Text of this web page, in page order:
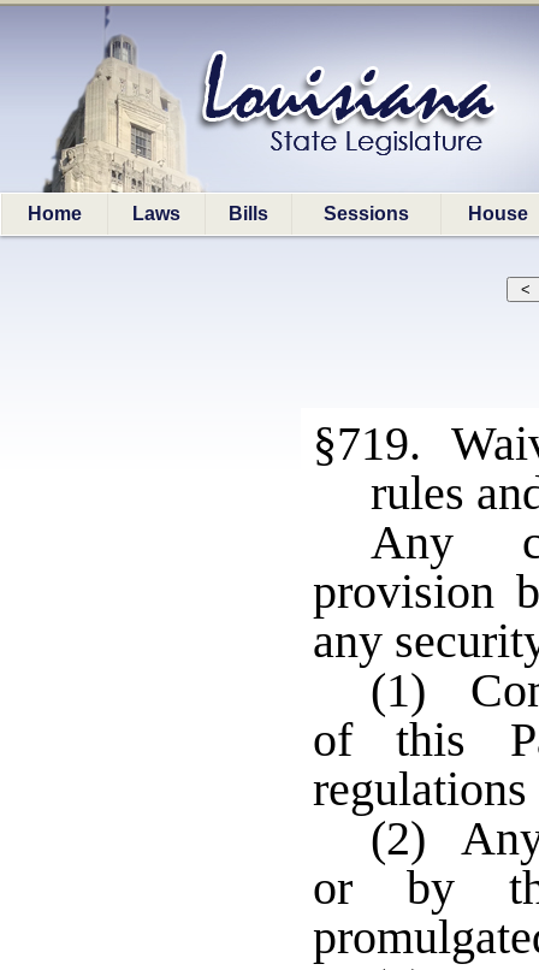
Home Laws Bills Sessions House
§719.
rules
Any
provision
any
(1)
of this
(2)
or by